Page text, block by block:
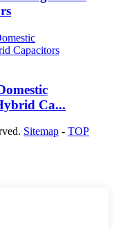
Ca...
Sitemap - TOP